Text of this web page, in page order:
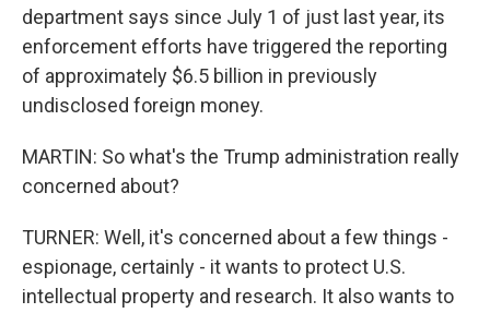
department says since July 1 of just last year, its
enforcement efforts have triggered the reporting
of approximately $6.5 billion in previously
undisclosed foreign money.
MARTIN: So what's the Trump administration really
concerned about?
TURNER: Well, it's concerned about a few things -
espionage, certainly - it wants to protect U.S.
intellectual property and research. It also wants to